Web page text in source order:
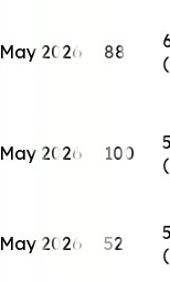
May 2026 88
May 2026 100
May 2026 52